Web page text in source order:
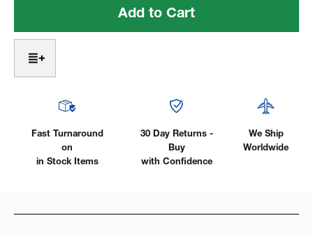
Alumina
#4
-
3
Series
(17/18/26)
Alumina
Series
Fast Turnaround
on
in Stock Items
30 Day Returns -
Buy
with Confidence
We Ship
Worldwide